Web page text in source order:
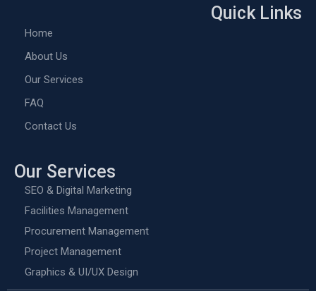
Quick Links
Home
About Us
Our Services
FAQ
Contact Us
Our Services
SEO & Digital Marketing
Facilities Management
Procurement Management
Project Management
Graphics & UI/UX Design